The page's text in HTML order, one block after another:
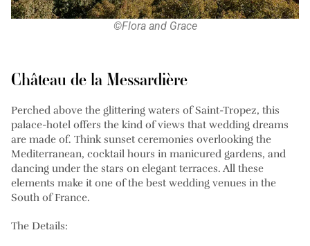
©Flora and Grace
Château de la Messardière
Perched above the glittering waters of Saint-Tropez, this
palace-hotel offers the kind of views that wedding dreams
are made of. Think sunset ceremonies overlooking the
Mediterranean, cocktail hours in manicured gardens, and
dancing under the stars on elegant terraces. All these
elements make it one of the best wedding venues in the
South of France.
The Details: